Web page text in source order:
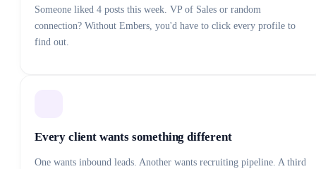
Someone liked 4 posts this week. VP of Sales or random
connection? Without Embers, you'd have to click every profile to
find out.
Every client wants something different
One wants inbound leads. Another wants recruiting pipeline. A third